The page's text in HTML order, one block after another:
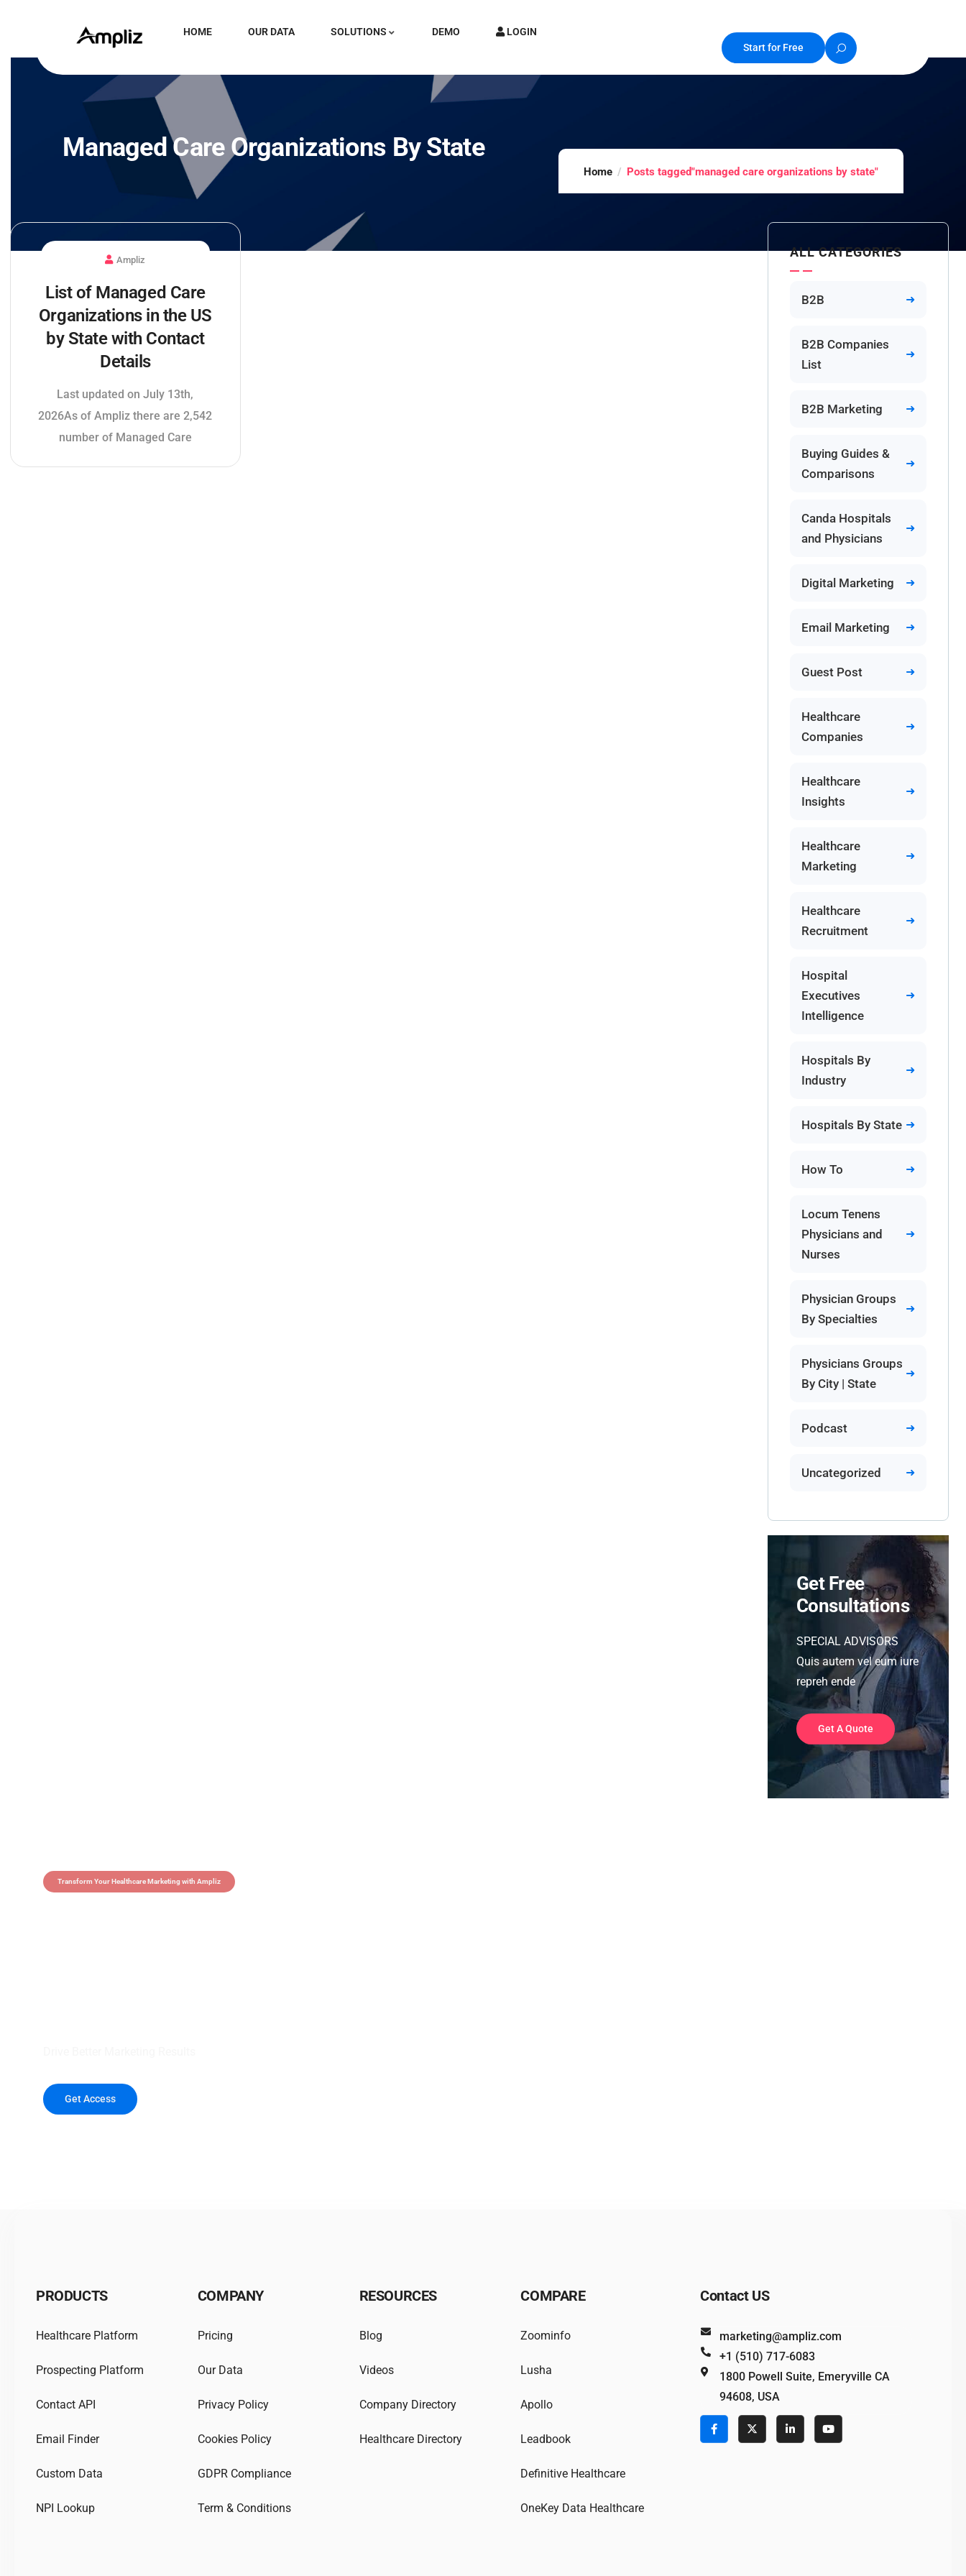
HOME OUR DATA SOLUTIONS DEMO
LOGIN
Start for Free
Managed Care Organizations By State
Home Posts tagged"managed care organizations by state"
Ampliz
List of Managed Care
Organizations in the US
by State with Contact
Details
Last updated on July 13th,
2026As of Ampliz there are 2,542
number of Managed Care
ALL CATEGORIES
B2B
B2B Companies
List
B2B Marketing
Buying Guides &
Comparisons
Canda Hospitals
and Physicians
Digital Marketing
Email Marketing
Guest Post
Healthcare
Companies
Healthcare
Insights
Healthcare
Marketing
Healthcare
Recruitment
Hospital
Executives
Intelligence
Hospitals By
Industry
Hospitals By State
How To
Locum Tenens
Physicians and
Nurses
Physician Groups
By Specialties
Physicians Groups
By City | State
Podcast
Uncategorized
Get Free
Consultations
SPECIAL ADVISORS
Quis autem vel eum iure
repreh ende
Get A Quote
Transform Your Healthcare Marketing with Ampliz
Get Access
PRODUCTS
Healthcare Platform
Prospecting Platform
Contact API
Email Finder
Custom Data
NPI Lookup
COMPANY
Pricing
Our Data
Privacy Policy
Cookies Policy
GDPR Compliance
Term & Conditions
RESOURCES
Blog
Videos
Company Directory
Healthcare Directory
COMPARE
Zoominfo
Lusha
Apollo
Leadbook
Definitive Healthcare
OneKey Data Healthcare
Contact US
marketing@ampliz.com
+1 (510) 717-6083
1800 Powell Suite, Emeryville CA
94608, USA